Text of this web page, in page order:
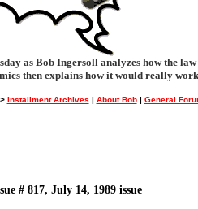
as Bob Ingersoll analyzes how the law
then explains how it would really
Installment Archives | About Bob| General
# 817, July 14, 1989 issue